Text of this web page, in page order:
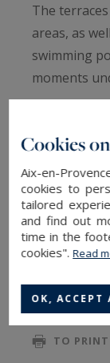
The
areas, as
swimming
moments
In the
fireplace, a
with dining
well as two
additional
suite with a
the parents'
READ MORE
TO
TO PRINT
Cookies
Aix-en-
cookies to
tailored
and find out
time in the
cookies".Read
OK, ACCEPT